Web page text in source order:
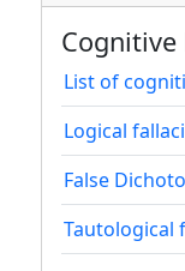
Cognitive
List of
Logical
False
Tautological